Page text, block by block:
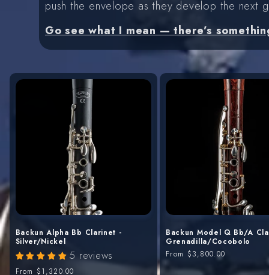
push the envelope as they develop the next
Go see what I mean — there’s
Backun Alpha Bb Clarinet -
Silver/Nickel
5 reviews
Regular
From $1,320.00
Backun Model Q Bb/A
Grenadilla/Cocobolo
Regular
From $3,800.00